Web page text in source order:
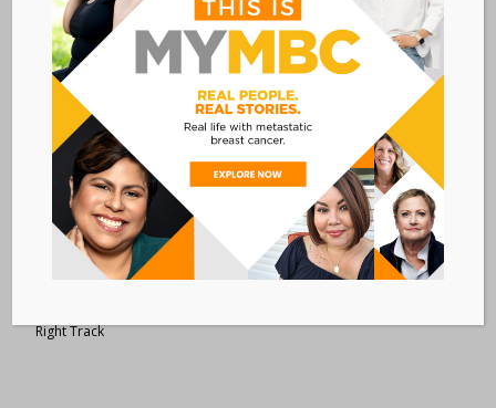
New York, NY 10036
Member Dashboard|Log In
resources
Overview of Resources
Search Resources
Clinical Trials 101
Epidemiology
Right Track